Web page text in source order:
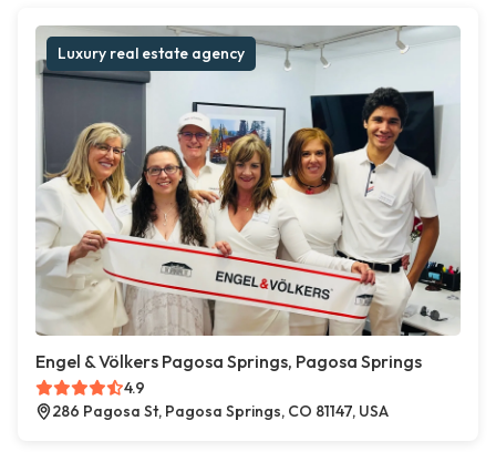
Luxury real estate agency
Engel & Völkers Pagosa Springs, Pagosa Springs
4.9
286 Pagosa St, Pagosa Springs, CO 81147, USA